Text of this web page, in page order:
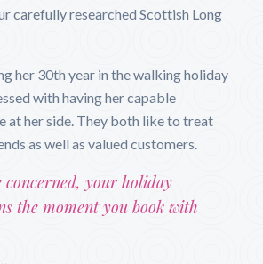
carefully researched Scottish Long
her 30th year in the walking holiday
with having her capable
at her side. They both like to treat
as well as valued customers.
concerned, your holiday
the moment you book with